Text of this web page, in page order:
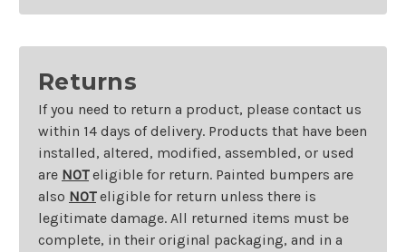
Returns
If you need to return a product, please contact us
within 14 days of delivery. Products that have been
installed, altered, modified, assembled, or used
are NOTeligible for return. Painted bumpers are
also NOTeligible for return unless there is
legitimate damage. All returned items must be
complete, in their original packaging, and in a